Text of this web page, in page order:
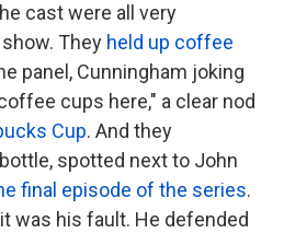
cast were all very
They held up coffee
panel, Cunningham joking
cups here," a clear nod
Cup. And they
spotted next to John
final episode of the series.
was his fault. He defended